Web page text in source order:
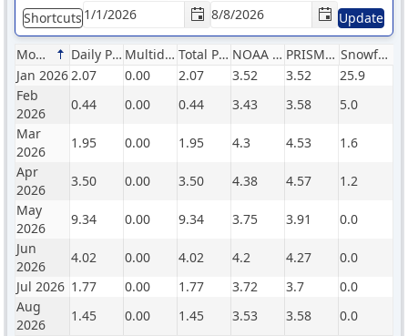
Shortcuts Update
Month Daily Precip (in) Multiday Precip (in) Total Precip (in) NOAA Normals (in) PRISM Normals (in)
Snowfall (in)
Jan 20262.07 0.00 2.07 3.52 3.52
25.9
Feb
2026
0.44 0.00 0.44 3.43 3.58
5.0
Mar
2026
1.95 0.00 1.95 4.3 4.53
1.6
Apr
2026
3.50 0.00 3.50 4.38 4.57
1.2
May
2026
9.34 0.00 9.34 3.75 3.91
0.0
Jun
2026
4.02 0.00 4.02 4.2 4.27
0.0
Jul 2026 1.77 0.00 1.77 3.72 3.7
0.0
Aug
2026
1.45 0.00 1.45 3.53 3.58
0.0